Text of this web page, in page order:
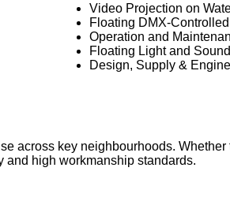
Video Projection on
Floating DMX-
Operation and
Floating Light and
Design, Supply &
across key neighbourhoods.
and high workmanship standards.